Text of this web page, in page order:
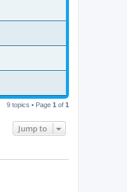
9 topics • Page 1 of 1
Jump to